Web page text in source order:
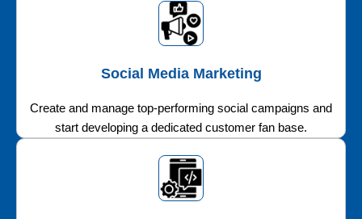
Social Media Marketing
Create and manage top-performing social campaigns and
start developing a dedicated customer fan base.